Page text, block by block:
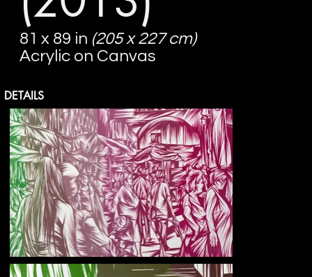
DETAILS
81 x 89 in (205 x 227 cm)
Acrylic on Canvas